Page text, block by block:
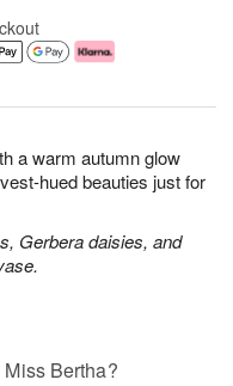
a warm autumn glow
hued beauties just for
Gerbera daisies, and
Bertha?